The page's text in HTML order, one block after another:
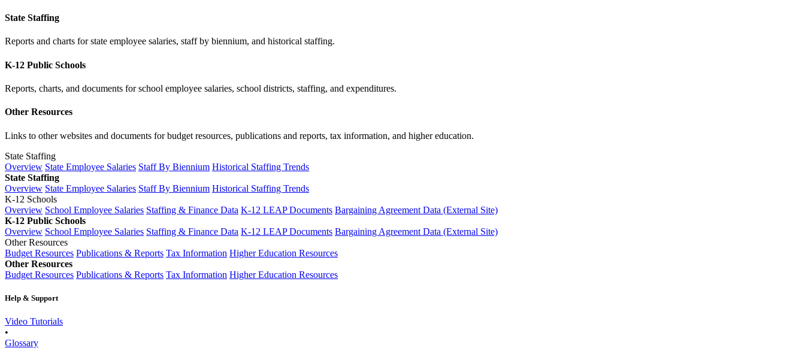
State Staffing
Reports and charts for state employee salaries, staff by biennium, and historical staffing.
K-12 Public Schools
Reports, charts, and documents for school employee salaries, school districts, staffing, and expenditures.
Other Resources
Links to other websites and documents for budget resources, publications and reports, tax information, and higher education.
State Staffing
Overview State Employee Salaries Staff By Biennium Historical Staffing Trends
State Staffing
Overview State Employee Salaries Staff By Biennium Historical Staffing Trends
K-12 Schools
Overview School Employee Salaries Staffing & Finance Data K-12 LEAP Documents Bargaining Agreement Data (External Site)
K-12 Public Schools
Overview School Employee Salaries Staffing & Finance Data K-12 LEAP Documents Bargaining Agreement Data (External Site)
Other Resources
Budget Resources Publications & Reports Tax Information Higher Education Resources
Other Resources
Budget Resources Publications & Reports Tax Information Higher Education Resources
Help & Support
Video Tutorials
•
Glossary